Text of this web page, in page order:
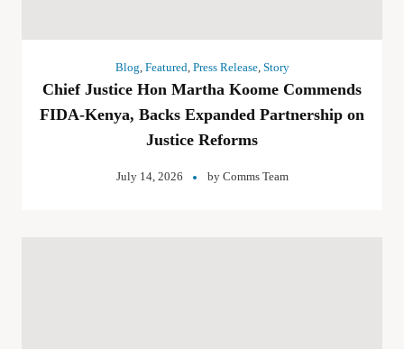
Blog Featured Press Release, Story
Chief Justice Hon Martha Koome Commends
FIDA-Kenya, Backs Expanded Partnership on
Justice Reforms
July 14, 2026 by Comms Team